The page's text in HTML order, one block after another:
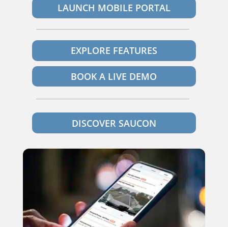
LAUNCH MOBILE PORTAL
EXPLORE FEATURES
BOOK A LIVE DEMO
DISCOVER SAUCON